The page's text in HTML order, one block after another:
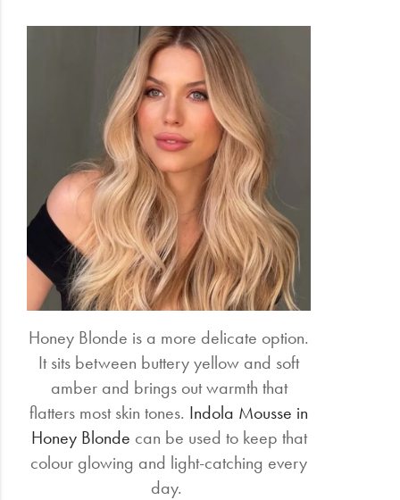
Honey Blonde is a more delicate option.
It sits between buttery yellow and soft
amber and brings out warmth that
flatters most skin tones. Indola Mousse in
Honey Blonde can be used to keep that
colour glowing and light-catching every
day.